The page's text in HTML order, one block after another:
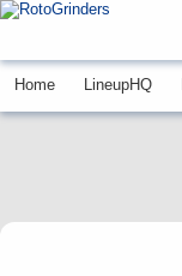
Home LineupHQ